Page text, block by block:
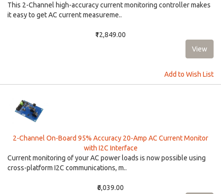
This 2-Channel high-accuracy current monitoring controller makes
it easy to get AC current measureme..
₹12,849.00
Add to Wish List
2-Channel On-Board 95% Accuracy 20-Amp AC Current Monitor
with I2C Interface
Current monitoring of your AC power loads is now possible using
cross-platform I2C communications, m..
₹6,039.00